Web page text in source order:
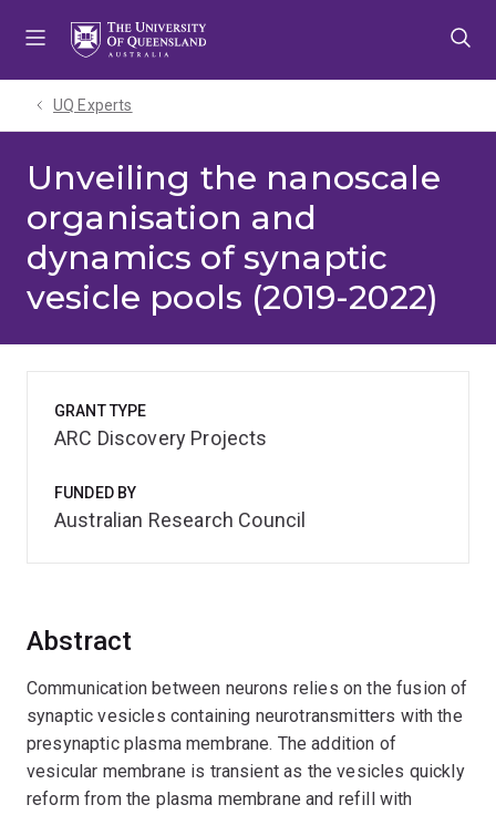
UQ Experts
Unveiling the nanoscale
organisation and
dynamics of synaptic
vesicle pools (2019-2022)
Abstract
Communication between neurons relies on the fusion of
synaptic vesicles containing neurotransmitters with the
presynaptic plasma membrane. The addition of
vesicular membrane is transient as the vesicles quickly
reform from the plasma membrane and refill with
GRANT TYPE
ARC Discovery Projects
FUNDED BY
Australian Research Council